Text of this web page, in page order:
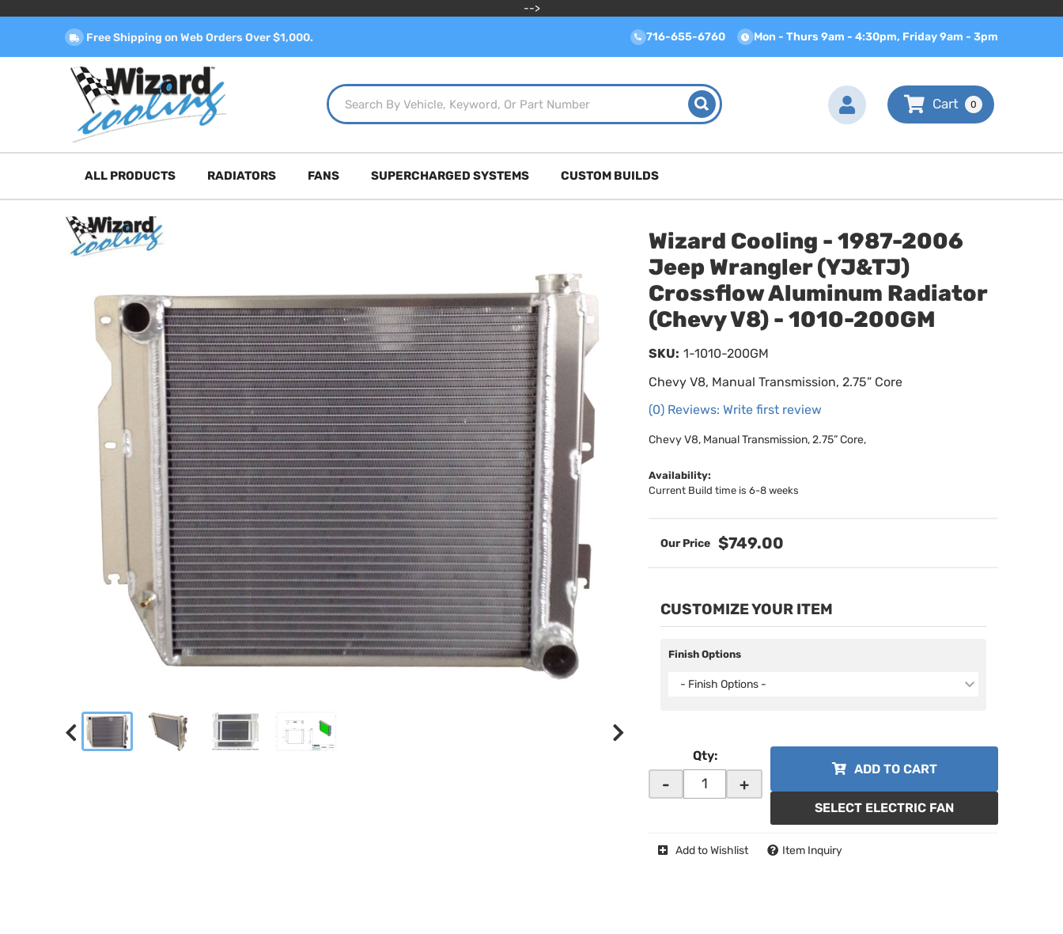
-->
Free Shipping on Web Orders Over $1,000. 716-655-6760 Mon - Thurs 9am - 4:30pm, Friday 9am - 3pm
0
ALL PRODUCTS RADIATORS FANS SUPERCHARGED SYSTEMS CUSTOM BUILDS
Wizard Cooling - 1987-2006
Jeep Wrangler (YJ&TJ)
Crossflow Aluminum Radiator
(Chevy V8) - 1010-200GM
Chevy V8, Manual Transmission, 2.75” Core
(0) Reviews: Write first review
SKU: 1-1010-200GM
Chevy V8, Manual Transmission, 2.75” Core,
Availability:
Current Build time is 6-8 weeks
$749.00
CUSTOMIZE YOUR ITEM
Finish Options
- Finish Options -
Qty:
- +
ADD TO CART
SELECT ELECTRIC FAN
Add to Wishlist Item Inquiry